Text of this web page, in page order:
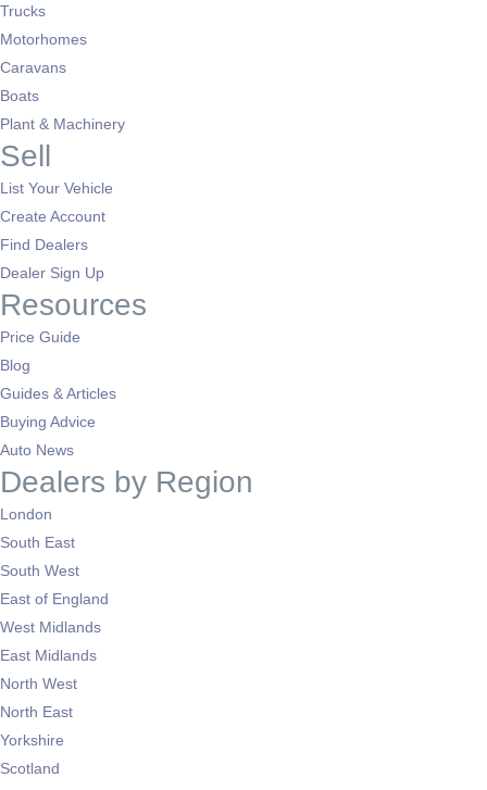
Trucks
Motorhomes
Caravans
Boats
Plant & Machinery
Sell
List Your Vehicle
Create Account
Find Dealers
Dealer Sign Up
Resources
Price Guide
Blog
Guides & Articles
Buying Advice
Auto News
Dealers by Region
London
South East
South West
East of England
West Midlands
East Midlands
North West
North East
Yorkshire
Scotland